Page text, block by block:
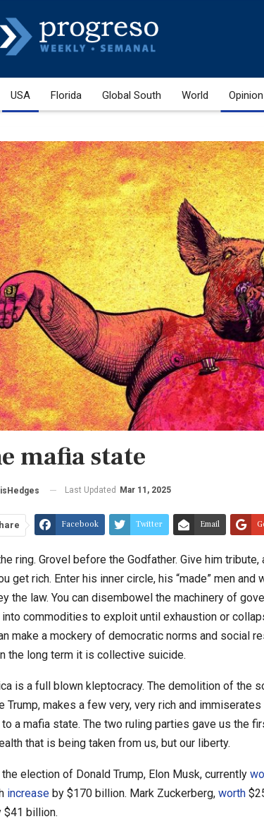
USA Florida Global South World Opinion
mafia state
Last Updated Mar 11, 2025
Facebook Twitter Email
ring. Grovel before the Godfather. Give him
get rich. Enter his inner circle, his “made” men
the law. You can disembowel the machinery of
commodities to exploit until exhaustion or
make a mockery of democratic norms and social
the long term it is collective suicide.
is a full blown kleptocracy. The demolition of the
Trump, makes a few very, very rich and
a mafia state. The two ruling parties gave us the
that is being taken from us, but our liberty.
election of Donald Trump, Elon Musk, currently
increase by $170 billion. Mark Zuckerberg, worth
$41 billion.